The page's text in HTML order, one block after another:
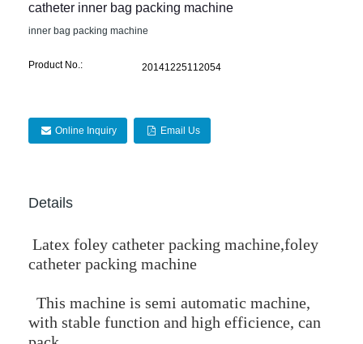
catheter inner bag packing machine
inner bag packing machine
Product No.: 20141225112054
Online Inquiry Email Us
Details
Latex foley catheter packing machine,foley
catheter packing machine
This machine is semi automatic machine,
with stable function and high efficience, can